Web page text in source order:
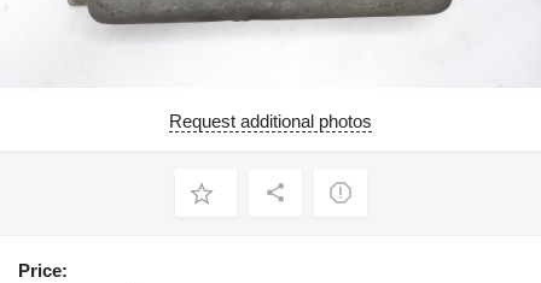
Request additional photos
Price: